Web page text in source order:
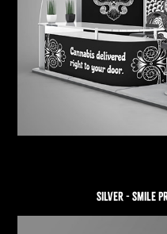
SILVER - SMILE